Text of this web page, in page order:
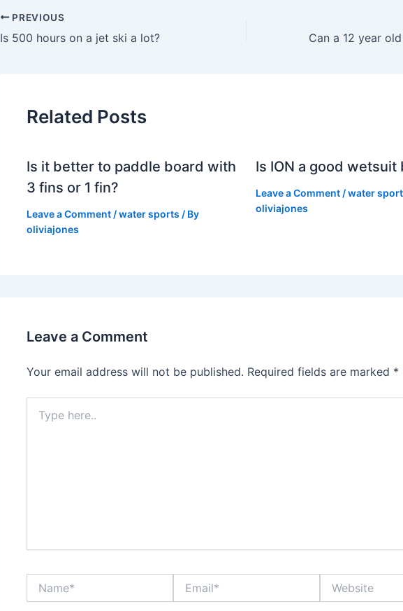
PREVIOUS
Is 500 hours on a jet ski a lot?
Related Posts
Is it better to paddle board with
3 fins or 1 fin?
Leave a Comment /water sports / By
oliviajones
Is ION a good wetsuit
Leave a Comment /water
oliviajones
Leave a Comment
Your email address will not be published. Required fields are marked *
here..